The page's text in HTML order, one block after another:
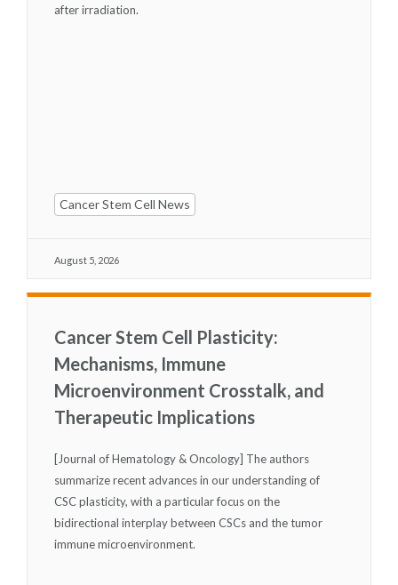
Cancer Stem Cell News
August 5, 2026
after irradiation.
Cancer Stem Cell Plasticity:
Mechanisms, Immune
Microenvironment Crosstalk, and
Therapeutic Implications
[Journal of Hematology & Oncology] The authors
summarize recent advances in our understanding of
CSC plasticity, with a particular focus on the
bidirectional interplay between CSCs and the tumor
immune microenvironment.